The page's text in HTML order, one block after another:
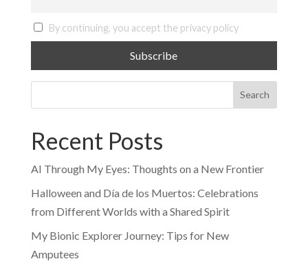
By continuing, you accept the privacy policy
Search
Recent Posts
AI Through My Eyes: Thoughts on a New Frontier
Halloween and Día de los Muertos: Celebrations
from Different Worlds with a Shared Spirit
My Bionic Explorer Journey: Tips for New
Amputees